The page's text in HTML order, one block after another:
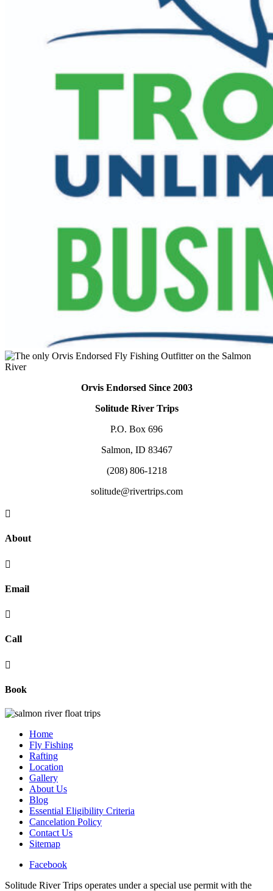
Orvis Endorsed Since 2003
Solitude River Trips
P.O. Box 696
Salmon, ID 83467
(208) 806-1218
solitude@rivertrips.com

About

Email

Call

Book
Home
Fly Fishing
Rafting
Location
Gallery
About Us
Blog
Essential Eligibility Criteria
Cancelation Policy
Contact Us
Sitemap
Facebook
Solitude River Trips operates under a special use permit with the